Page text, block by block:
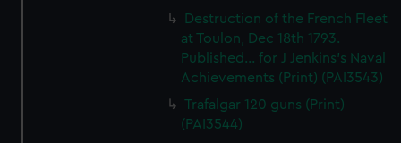
Destruction of the French Fleet
at Toulon, Dec 18th 1793.
Published... for J Jenkins's Naval
Achievements (Print) (PAI3543)
Trafalgar 120 guns (Print)
(PAI3544)